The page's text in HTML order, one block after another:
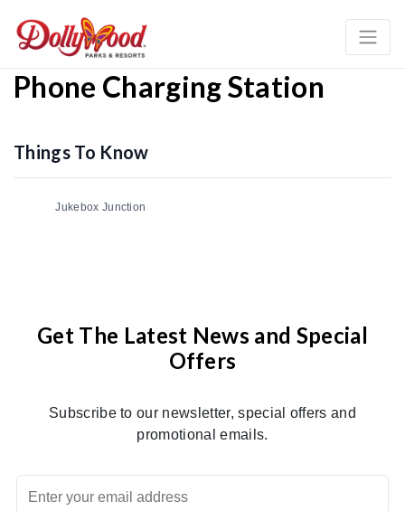
Phone Charging Station
Things To Know
Jukebox Junction
Get The Latest News and Special
Offers
Subscribe to our newsletter, special offers and
promotional emails.